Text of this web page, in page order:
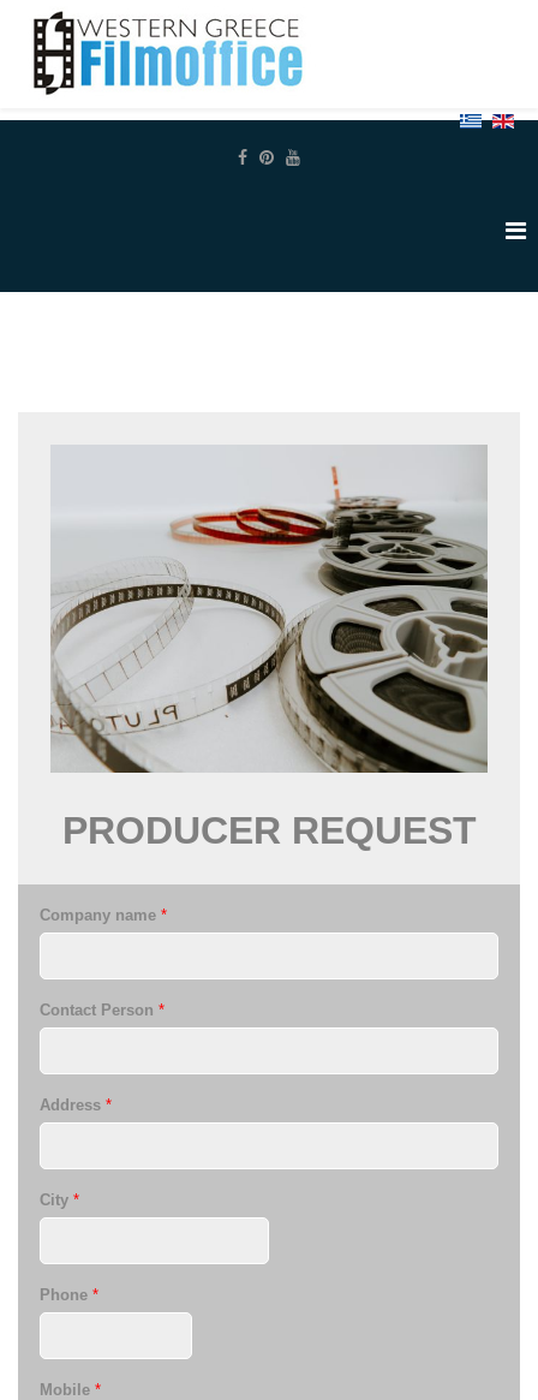
PRODUCER REQUEST
Company name *
Contact Person *
Address *
City *
Phone *
Mobile *